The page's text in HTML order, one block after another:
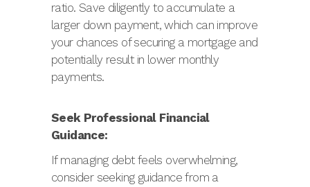
ratio. Save diligently to accumulate a
larger down payment, which can improve
your chances of securing a mortgage and
potentially result in lower monthly
payments.
Seek Professional Financial
Guidance:
If managing debt feels overwhelming,
consider seeking guidance from a